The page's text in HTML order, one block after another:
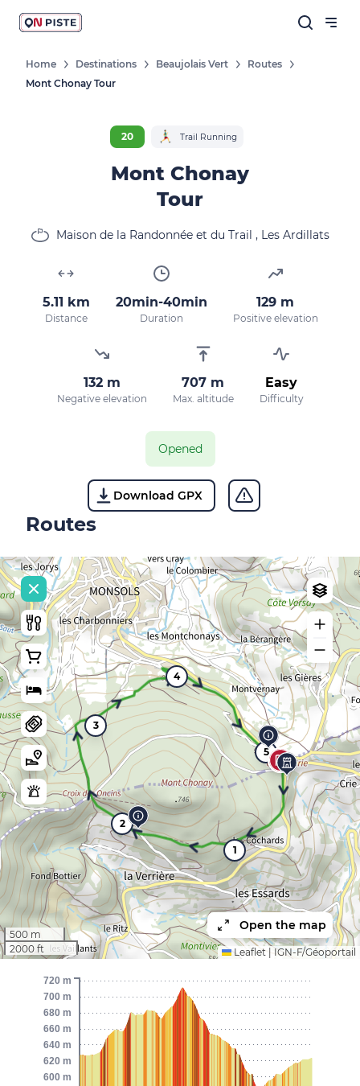
Home Destinations Beaujolais Vert
Routes
Mont Chonay Tour
20 Trail Running
Mont Chonay
Tour
Maison de la Randonnée et du Trail , Les Ardillats
5.11 km
Distance
20min-40min
Duration
129 m
Positive elevation
132 m
Negative elevation
707 m
Max. altitude
Easy
Difficulty
Opened
Download GPX
Routes
1
2
3
4
5
500 m
2000 ft
Open the map
Leaflet IGN-F/Géoportail
600 m
620 m
640 m
660 m
680 m
700 m
720 m